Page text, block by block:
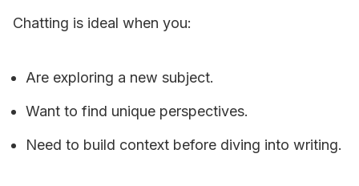
Chatting is ideal when you:
Are exploring a new subject.
Want to find unique perspectives.
Need to build context before diving into writing.